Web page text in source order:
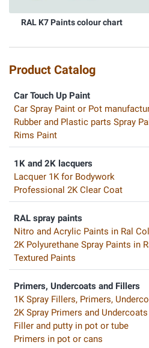
RAL K7 Paints colour chart
Product Catalog
Car Touch Up Paint
Car Spray Paint or Pot
Rubber and Plastic parts Spray
Rims Paint
1K and 2K lacquers
Lacquer 1K for Bodywork
Professional 2K Clear Coat
RAL spray paints
Nitro and Acrylic Paints in Ral
2K Polyurethane Spray Paints in
Textured Paints
Primers, Undercoats and Fillers
1K Spray Fillers, Primers,
2K Spray Primers and Undercoats
Filler and putty in pot or tube
Primers in pot or cans